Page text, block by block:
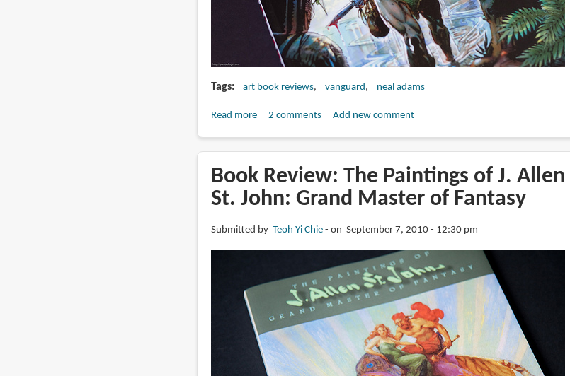
Tags art book reviews vanguard neal adams
Read moreabout
The
Art
of
Adams
2 comments Add new comment
Book Review: The Paintings of J. Allen
St. John: Grand Master of Fantasy
Submitted by Teoh Yi Chie on September 7, 2010 - 12:30 pm